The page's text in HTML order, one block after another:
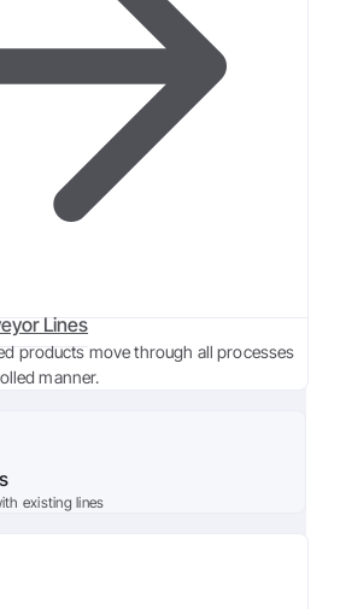
Lines
products move through all processes
manner.
existing lines